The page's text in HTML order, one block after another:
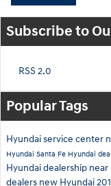
Subscribe to
RSS 2.0
Popular Tags
Hyundai service center
Hyundai Santa Fe Hyundai
Hyundai dealership near
dealers new Hyundai